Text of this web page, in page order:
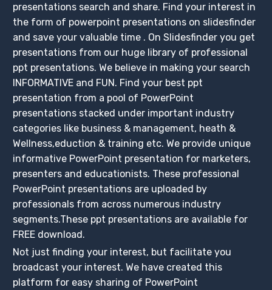
presentations search and share. Find your interest in
the form of powerpoint presentations on slidesfinder
and save your valuable time . On Slidesfinder you get
presentations from our huge library of professional
ppt presentations. We believe in making your search
INFORMATIVE and FUN. Find your best ppt
presentation from a pool of PowerPoint
presentations stacked under important industry
categories like business & management, heath &
Wellness,eduction & training etc. We provide unique
informative PowerPoint presentation for marketers,
presenters and educationists. These professional
PowerPoint presentations are uploaded by
professionals from across numerous industry
segments.These ppt presentations are available for
FREE download.
Not just finding your interest, but facilitate you
broadcast your interest. We have created this
platform for easy sharing of PowerPoint